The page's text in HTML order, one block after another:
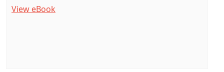
View eBook